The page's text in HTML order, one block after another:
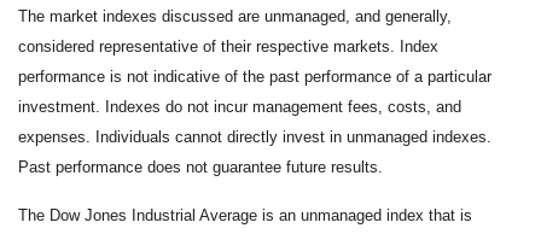
The market indexes discussed are unmanaged, and generally,
considered representative of their respective markets. Index
performance is not indicative of the past performance of a particular
investment. Indexes do not incur management fees, costs, and
expenses. Individuals cannot directly invest in unmanaged indexes.
Past performance does not guarantee future results.
The Dow Jones Industrial Average is an unmanaged index that is